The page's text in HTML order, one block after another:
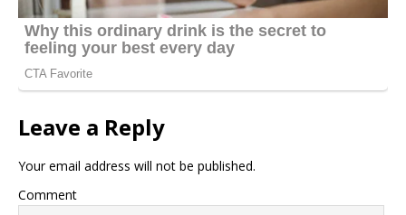
Leave a Reply
Your email address will not be published.
Comment